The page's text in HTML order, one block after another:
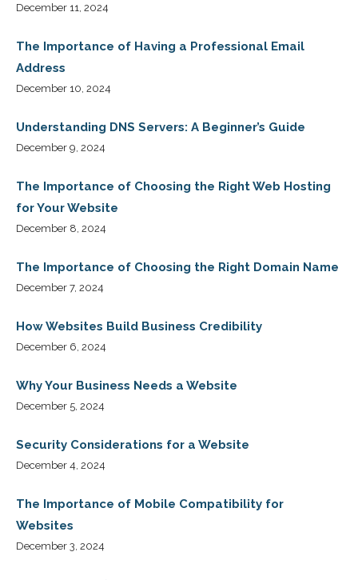
December 11, 2024
The Importance of Having a Professional Email
Address
December 10, 2024
Understanding DNS Servers: A Beginner’s Guide
December 9, 2024
The Importance of Choosing the Right Web Hosting
for Your Website
December 8, 2024
The Importance of Choosing the Right Domain Name
December 7, 2024
How Websites Build Business Credibility
December 6, 2024
Why Your Business Needs a Website
December 5, 2024
Security Considerations for a Website
December 4, 2024
The Importance of Mobile Compatibility for
Websites
December 3, 2024